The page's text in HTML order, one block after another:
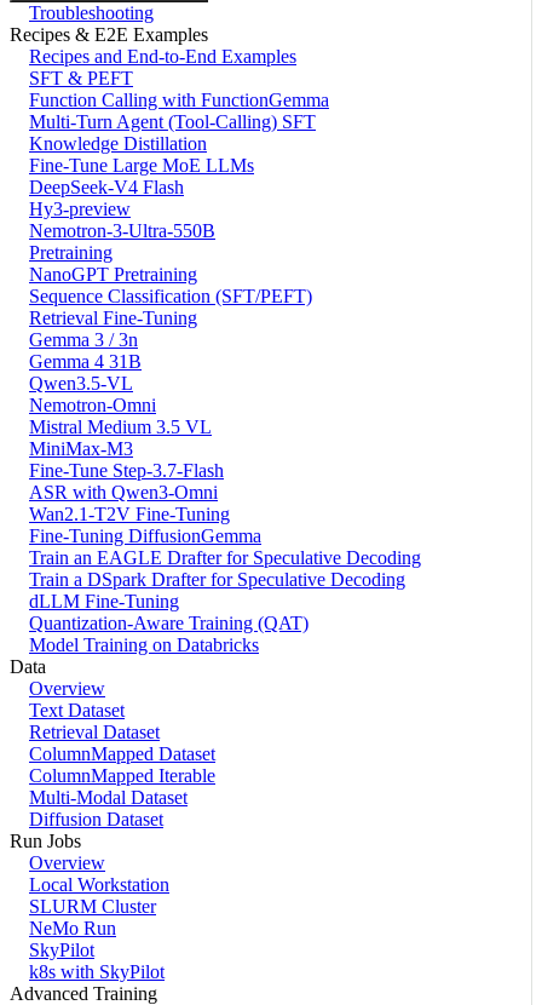
Troubleshooting
Recipes & E2E Examples
Recipes and End-to-End Examples
SFT & PEFT
Function Calling with FunctionGemma
Multi-Turn Agent (Tool-Calling) SFT
Knowledge Distillation
Fine-Tune Large MoE LLMs
DeepSeek-V4 Flash
Hy3-preview
Nemotron-3-Ultra-550B
Pretraining
NanoGPT Pretraining
Sequence Classification (SFT/PEFT)
Retrieval Fine-Tuning
Gemma 3 / 3n
Gemma 4 31B
Qwen3.5-VL
Nemotron-Omni
Mistral Medium 3.5 VL
MiniMax-M3
Fine-Tune Step-3.7-Flash
ASR with Qwen3-Omni
Wan2.1-T2V Fine-Tuning
Fine-Tuning DiffusionGemma
Train an EAGLE Drafter for Speculative Decoding
Train a DSpark Drafter for Speculative Decoding
dLLM Fine-Tuning
Quantization-Aware Training (QAT)
Model Training on Databricks
Data
Overview
Text Dataset
Retrieval Dataset
ColumnMapped Dataset
ColumnMapped Iterable
Multi-Modal Dataset
Diffusion Dataset
Run Jobs
Overview
Local Workstation
SLURM Cluster
NeMo Run
SkyPilot
k8s with SkyPilot
Advanced Training